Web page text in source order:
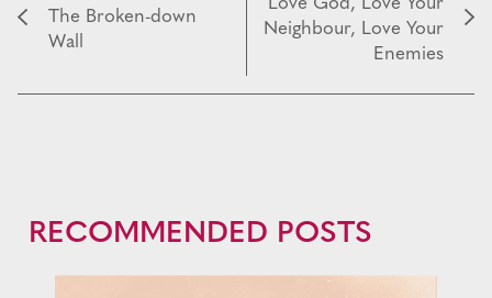
The Broken-down
Wall
Love God, Love Your
Neighbour, Love Your
Enemies
RECOMMENDED POSTS